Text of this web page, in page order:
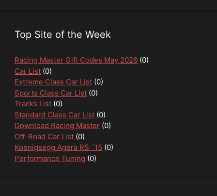
Top Site of the Week
Racing Master Gift Codes May 2026 (0)
Car List (0)
Extreme Class Car List (0)
Sports Class Car List (0)
Tracks List (0)
Standard Class Car List (0)
Download Racing Master (0)
Off-Road Car List (0)
Koenigsegg Agera RS ´15 (0)
Performance Tuning (0)